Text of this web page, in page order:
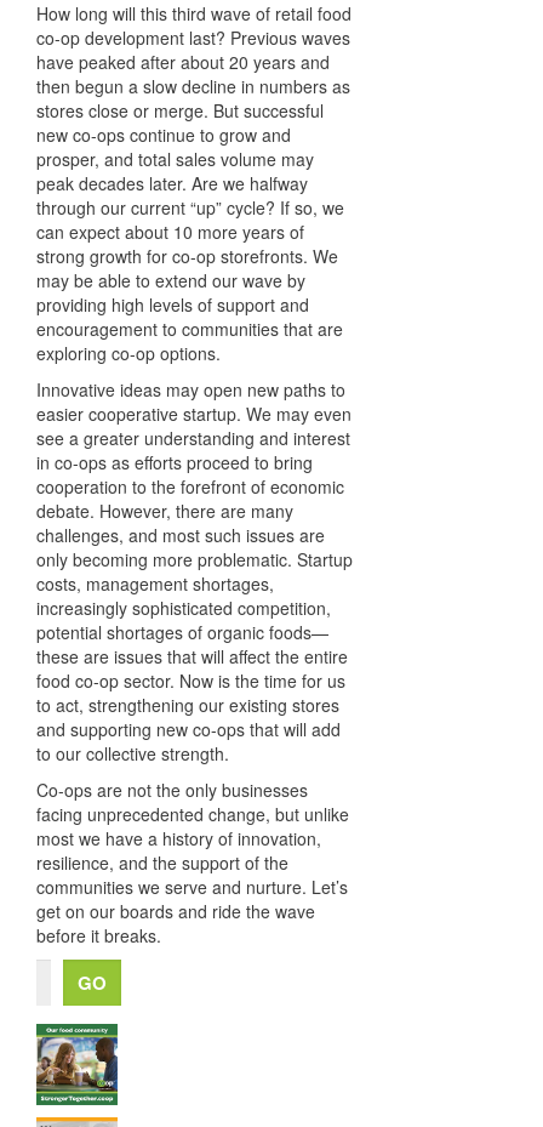
How long will this third wave of retail food
co-op development last? Previous waves
have peaked after about 20 years and
then begun a slow decline in numbers as
stores close or merge. But successful
new co-ops continue to grow and
prosper, and total sales volume may
peak decades later. Are we halfway
through our current “up” cycle? If so, we
can expect about 10 more years of
strong growth for co-op storefronts. We
may be able to extend our wave by
providing high levels of support and
encouragement to communities that are
exploring co-op options.
Innovative ideas may open new paths to
easier cooperative startup. We may even
see a greater understanding and interest
in co-ops as efforts proceed to bring
cooperation to the forefront of economic
debate. However, there are many
challenges, and most such issues are
only becoming more problematic. Startup
costs, management shortages,
increasingly sophisticated competition,
potential shortages of organic foods—
these are issues that will affect the entire
food co-op sector. Now is the time for us
to act, strengthening our existing stores
and supporting new co-ops that will add
to our collective strength.
Co-ops are not the only businesses
facing unprecedented change, but unlike
most we have a history of innovation,
resilience, and the support of the
communities we serve and nurture. Let’s
get on our boards and ride the wave
before it breaks.